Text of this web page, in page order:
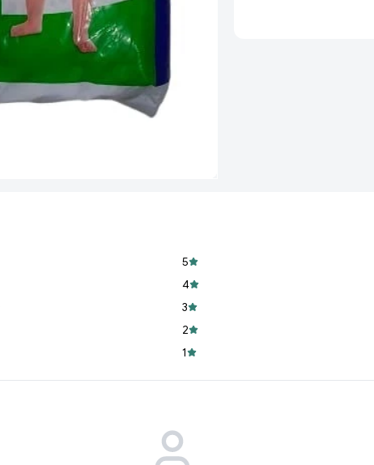
Why Choose BUMTUM
, we
5
4
3
2
1